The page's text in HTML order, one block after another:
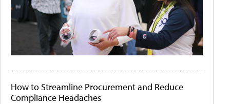
How to Streamline Procurement and Reduce
Compliance Headaches